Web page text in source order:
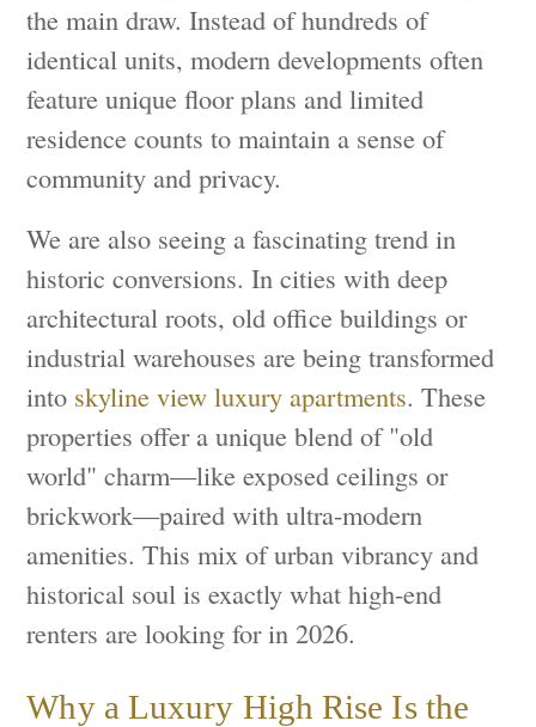
the main draw. Instead of hundreds of
identical units, modern developments often
feature unique floor plans and limited
residence counts to maintain a sense of
community and privacy.
We are also seeing a fascinating trend in
historic conversions. In cities with deep
architectural roots, old office buildings or
industrial warehouses are being transformed
into skyline view luxury apartments. These
properties offer a unique blend of "old
world" charm—like exposed ceilings or
brickwork—paired with ultra-modern
amenities. This mix of urban vibrancy and
historical soul is exactly what high-end
renters are looking for in 2026.
Why a Luxury High Rise Is the